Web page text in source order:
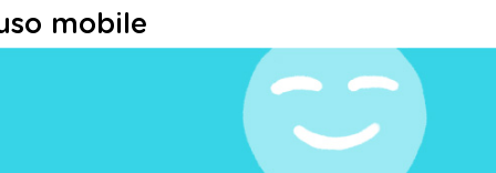
mobile